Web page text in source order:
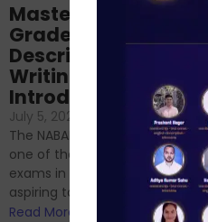
Mastering NABARD
Grade-A
Descriptive
Writing – An
Introduction
July 5, 2024
No Comments
The NABARD Grade A exam is
one of the best competitive
exams in India for those
aspiring to work for...
Read More